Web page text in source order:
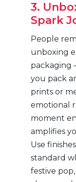
3.
Spark
People
unboxing
packaging
you pack
prints or
emotional
moment
amplifies
Use
standard
festive